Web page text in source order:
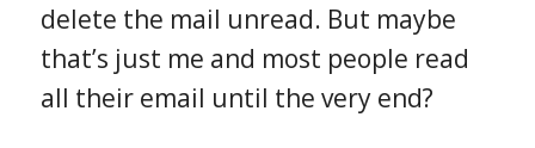
delete the mail unread. But maybe
that’s just me and most people read
all their email until the very end?